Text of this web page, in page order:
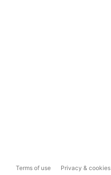
Terms of use Privacy & cookies